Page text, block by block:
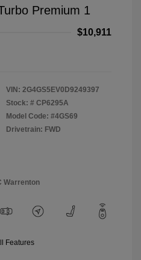
Premium 1
$10,911
VIN: 2G4GS5EV0D9249397
Stock: # CP6295A
Model Code: #4GS69
Drivetrain: FWD
Warrenton
Features